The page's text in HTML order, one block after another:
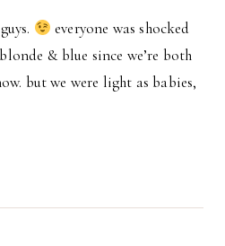
everyone was shocked
& blue since we’re both
but we were light as babies,